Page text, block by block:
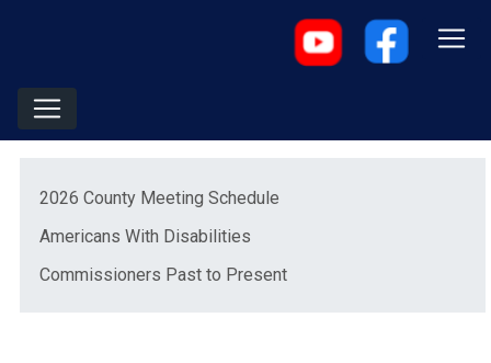
2026 County Meeting Schedule
Americans With Disabilities
Commissioners Past to Present(opens in a new window)